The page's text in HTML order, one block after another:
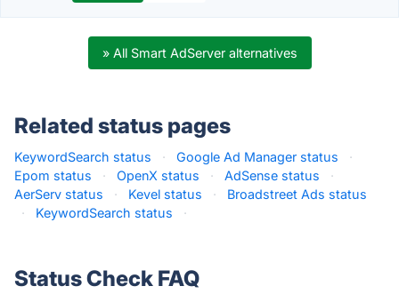
» All Smart AdServer alternatives
Related status pages
KeywordSearch status · Google Ad Manager status
·
Epom status
· OpenX status · AdSense status
·
AerServ status
· Kevel status ·
Broadstreet Ads status
·
KeywordSearch status ·
Status Check FAQ